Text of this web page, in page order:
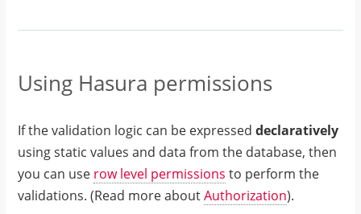
"message":
100 words"
"status_code":
"P0001" ,
"path"
Using Hasura permissions
If the validation logic can be expresseddeclaratively
using static values and data from the database, then
you can use row level permissions to perform the
validations. (Read more aboutAuthorization).